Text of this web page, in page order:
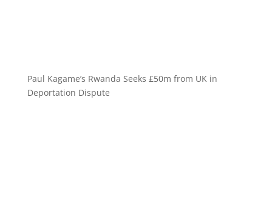
Paul Kagame’s Rwanda Seeks £50m from UK in
Deportation Dispute